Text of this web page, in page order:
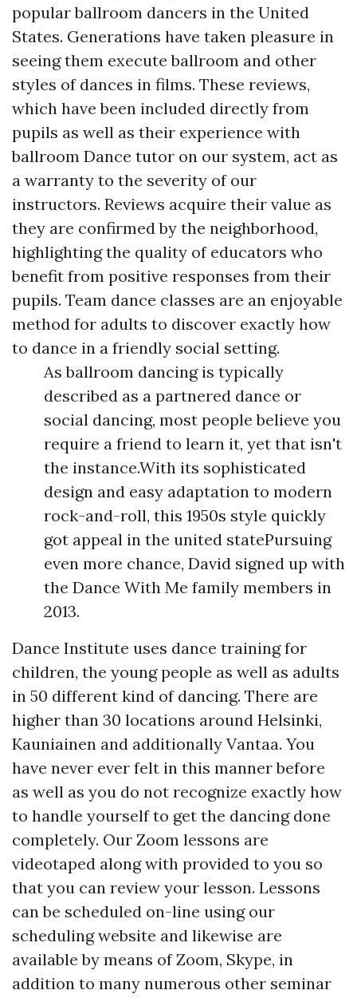
popular ballroom dancers in the United
States. Generations have taken pleasure in
seeing them execute ballroom and other
styles of dances in films. These reviews,
which have been included directly from
pupils as well as their experience with
ballroom Dance tutor on our system, act as
a warranty to the severity of our
instructors. Reviews acquire their value as
they are confirmed by the neighborhood,
highlighting the quality of educators who
benefit from positive responses from their
pupils. Team dance classes are an enjoyable
method for adults to discover exactly how
to dance in a friendly social setting.
As ballroom dancing is typically
described as a partnered dance or
social dancing, most people believe you
require a friend to learn it, yet that isn't
the instance.With its sophisticated
design and easy adaptation to modern
rock-and-roll, this 1950s style quickly
got appeal in the united statePursuing
even more chance, David signed up with
the Dance With Me family members in
2013.
Dance Institute uses dance training for
children, the young people as well as adults
in 50 different kind of dancing. There are
higher than 30 locations around Helsinki,
Kauniainen and additionally Vantaa. You
have never ever felt in this manner before
as well as you do not recognize exactly how
to handle yourself to get the dancing done
completely. Our Zoom lessons are
videotaped along with provided to you so
that you can review your lesson. Lessons
can be scheduled on-line using our
scheduling website and likewise are
available by means of Zoom, Skype, in
addition to many numerous other seminar